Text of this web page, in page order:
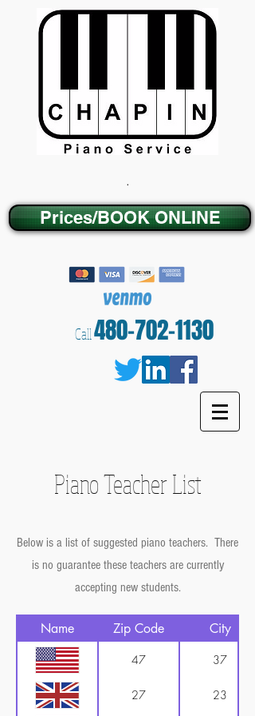
.
Prices/BOOK ONLINE
Call480-702-1130
Piano Teacher List
Below is a list of suggested piano teachers. There
is no guarantee these teachers are currently
accepting new students.
Name Zip Code City
47 37
27 23